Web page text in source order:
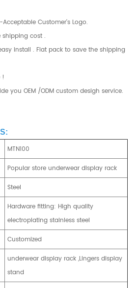
Customer's Logo.
shipping cost .
install . Flat pack to save the shipping
!
you OEM /ODM custom desigh service.
MTN100
Popular store underwear display rack
Steel
Hardware fitting: High quality
electroplating stainless steel
Customized
underwear display rack ,Lingers display
stand